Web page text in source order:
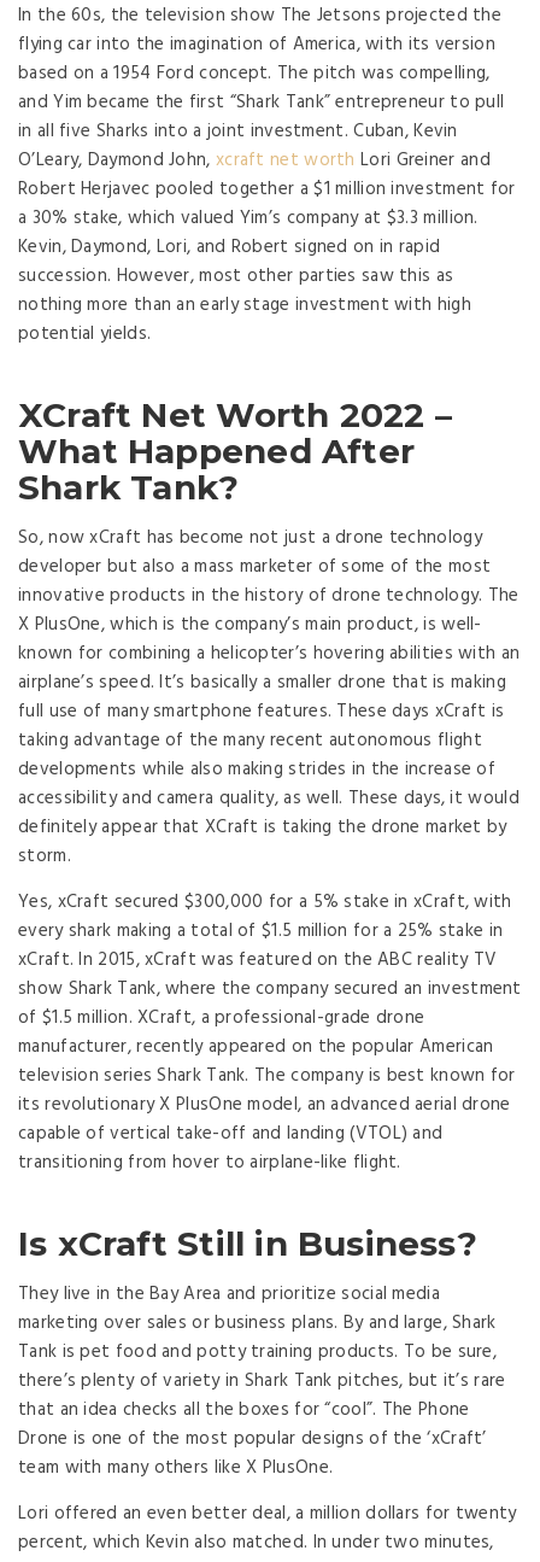
In the 60s, the television show The Jetsons projected the
flying car into the imagination of America, with its version
based on a 1954 Ford concept. The pitch was compelling,
and Yim became the first “Shark Tank” entrepreneur to pull
in all five Sharks into a joint investment. Cuban, Kevin
O’Leary, Daymond John, xcraft net worth Lori Greiner and
Robert Herjavec pooled together a $1 million investment for
a 30% stake, which valued Yim’s company at $3.3 million.
Kevin, Daymond, Lori, and Robert signed on in rapid
succession. However, most other parties saw this as
nothing more than an early stage investment with high
potential yields.
XCraft Net Worth 2022 –
What Happened After
Shark Tank?
So, now xCraft has become not just a drone technology
developer but also a mass marketer of some of the most
innovative products in the history of drone technology. The
X PlusOne, which is the company’s main product, is well-
known for combining a helicopter’s hovering abilities with an
airplane’s speed. It’s basically a smaller drone that is making
full use of many smartphone features. These days xCraft is
taking advantage of the many recent autonomous flight
developments while also making strides in the increase of
accessibility and camera quality, as well. These days, it would
definitely appear that XCraft is taking the drone market by
storm.
Yes, xCraft secured $300,000 for a 5% stake in xCraft, with
every shark making a total of $1.5 million for a 25% stake in
xCraft. In 2015, xCraft was featured on the ABC reality TV
show Shark Tank, where the company secured an investment
of $1.5 million. XCraft, a professional-grade drone
manufacturer, recently appeared on the popular American
television series Shark Tank. The company is best known for
its revolutionary X PlusOne model, an advanced aerial drone
capable of vertical take-off and landing (VTOL) and
transitioning from hover to airplane-like flight.
Is xCraft Still in Business?
They live in the Bay Area and prioritize social media
marketing over sales or business plans. By and large, Shark
Tank is pet food and potty training products. To be sure,
there’s plenty of variety in Shark Tank pitches, but it’s rare
that an idea checks all the boxes for “cool”. The Phone
Drone is one of the most popular designs of the ‘xCraft’
team with many others like X PlusOne.
Lori offered an even better deal, a million dollars for twenty
percent, which Kevin also matched. In under two minutes,